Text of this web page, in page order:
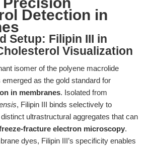
Detection in
Setup: Filipin III in
Visualization
isomer of the polyene macrolide
as the gold standard for
in membranes. Isolated from
, Filipin III binds selectively to
ultrastructural aggregates that can
fracture electron microscopy.
dyes, Filipin III’s specificity enables